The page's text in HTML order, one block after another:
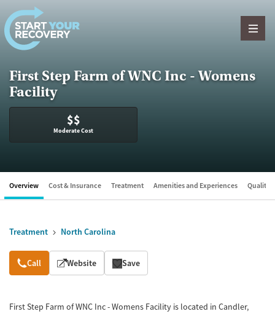
Skip to content
First Step Farm of WNC Inc - Womens
Facility
$$
Moderate Cost
Overview Cost & Insurance Treatment Amenities and Experiences Quality
Treatment North Carolina
Overview
Call Website Save
First Step Farm of WNC Inc - Womens Facility is located in Candler,